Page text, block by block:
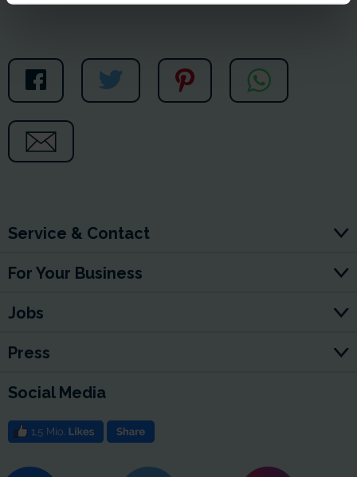
Service & Contact
For Your Business
Jobs
Press
Social Media